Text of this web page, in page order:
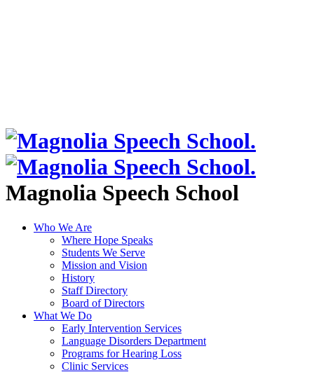
Magnolia Speech School
Who We Are
Where Hope Speaks
Students We Serve
Mission and Vision
History
Staff Directory
Board of Directors
What We Do
Early Intervention Services
Language Disorders Department
Programs for Hearing Loss
Clinic Services